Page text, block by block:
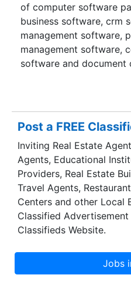
of computer software
business software, crm
management software,
management software,
software and
Post a FREE
Inviting Real Estate
Agents, Educational
Providers, Real Estate
Travel Agents,
Centers and other Local
Classified
Classifieds Website.